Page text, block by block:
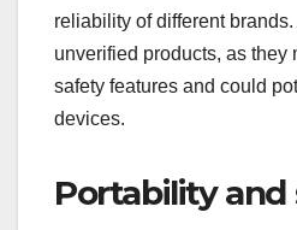
reliability of different
unverified products, as they
safety features and could
devices.
Portability and